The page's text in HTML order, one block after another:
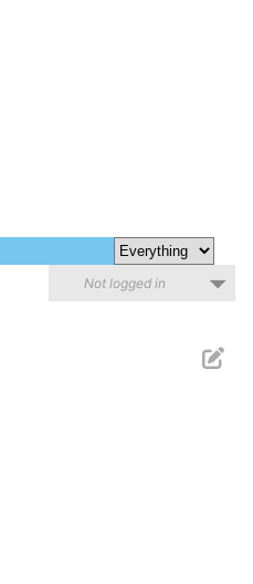
Not logged in